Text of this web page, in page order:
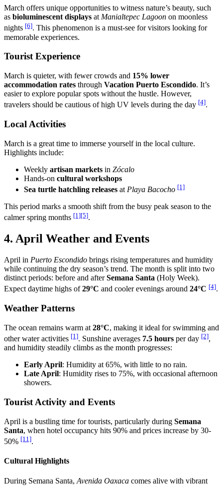
March offers unique opportunities to witness nature’s beauty, such
as bioluminescent displays at Manialtepec Lagoon on moonless
nights [6]. This phenomenon is a must-see for visitors looking for
memorable experiences.
Tourist Experience
March is quieter, with fewer crowds and 15% lower
accommodation rates through Vacation Puerto Escondido. It’s
easier to explore popular spots without the hustle. However,
travelers should be cautious of high UV levels during the day [4].
Local Activities
March is a great time to immerse yourself in the local culture.
Highlights include:
Weekly artisan markets in Zócalo
Hands-on cultural workshops
Sea turtle hatchling releases at Playa Bacocho [1]
This period marks a smooth shift from the busy peak season to the
calmer spring months [1][5].
4. April Weather and Events
April in Puerto Escondido brings rising temperatures and humidity
while continuing the dry season’s trend. The month is split into two
distinct periods: before and afterSemana Santa (Holy Week).
Expect daytime highs of29°C and cooler evenings around 24°C [4].
Weather Patterns
The ocean remains warm at 28°C, making it ideal for swimming and
other water activities [1]. Sunshine averages 7.5 hours per day [2],
and humidity steadily climbs as the month progresses:
Early April: Humidity at 65%, with little to no rain.
Late April: Humidity rises to 75%, with occasional afternoon
showers.
Tourist Activity and Events
April is a bustling time for tourists, particularly during Semana
Santa, when hotel occupancy hits 90% and prices increase by 30-
50% [11].
Cultural Highlights
During Semana Santa, Avenida Oaxaca comes alive with vibrant